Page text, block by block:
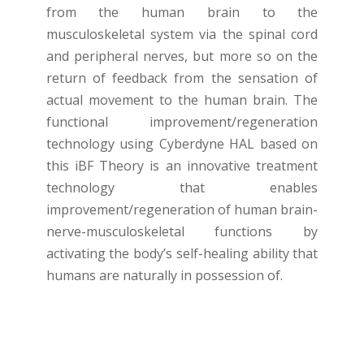
from the human brain to the
musculoskeletal system via the spinal cord
and peripheral nerves, but more so on the
return of feedback from the sensation of
actual movement to the human brain. The
functional improvement/regeneration
technology using Cyberdyne HAL based on
this iBF Theory is an innovative treatment
technology that enables
improvement/regeneration of human brain-
nerve-musculoskeletal functions by
activating the body’s self-healing ability that
humans are naturally in possession of.